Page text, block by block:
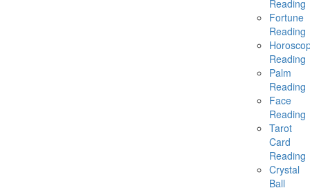
Reading
Fortune
Reading
Reading
Palm
Reading
Face
Reading
Tarot
Card
Reading
Crystal
Ball